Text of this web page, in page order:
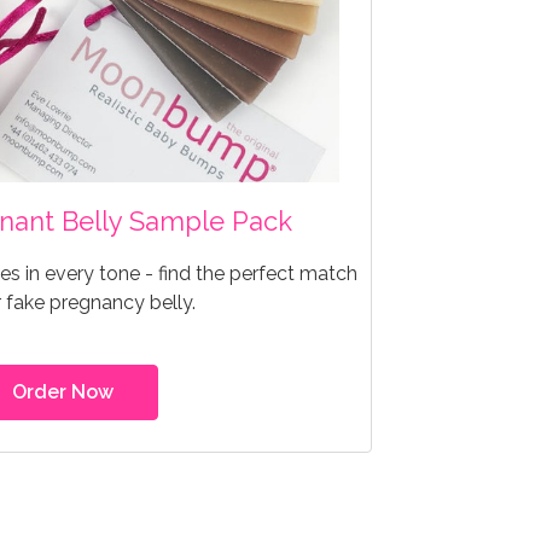
Belly Sample Pack
in every tone - find the perfect match
pregnancy belly.
Order Now